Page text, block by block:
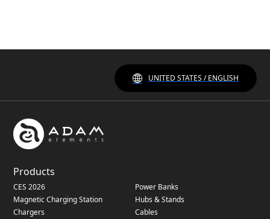
UNITED STATES / ENGLISH
Products
CES 2026
Power Banks
Magnetic Charging Station
Hubs & Stands
Chargers
Cables